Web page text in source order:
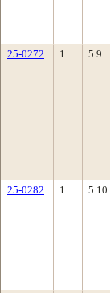
25-0272
1 5.9
25-0282
1 5.10